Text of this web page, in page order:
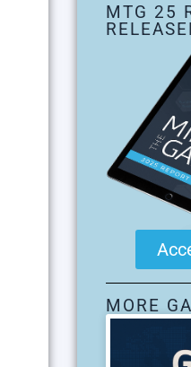
MTG 25
MORE